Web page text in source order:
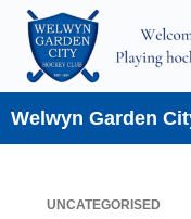
Skip
content
Welwyn Garden
UNCATEGORISED